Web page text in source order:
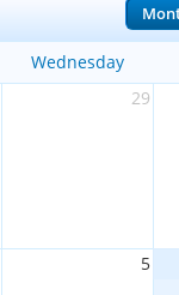
Wednesday
29
5